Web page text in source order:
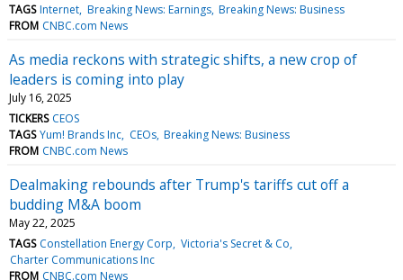
TAGS Internet Breaking News: Earnings Breaking News: Business
FROM CNBC.com News
As media reckons with strategic shifts, a new crop of
leaders is coming into play
July 16, 2025
TICKERS CEOS
TAGS Yum! Brands Inc CEOs Breaking News: Business
FROM CNBC.com News
Dealmaking rebounds after Trump's tariffs cut off a
budding M&A boom
May 22, 2025
TAGS Constellation Energy Corp Victoria's Secret & Co
Charter Communications Inc
FROM CNBC.com News